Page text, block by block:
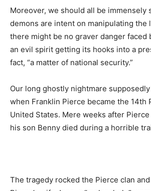
Moreover, we should all be immensely
demons are intent on manipulating the
there might be no graver danger faced
an evil spirit getting its hooks into a
fact, “a matter of national security.”
Our long ghostly nightmare
when Franklin Pierce became the 14th
United States. Mere weeks after
his son Benny died during a horrible
The tragedy rocked the Pierce clan